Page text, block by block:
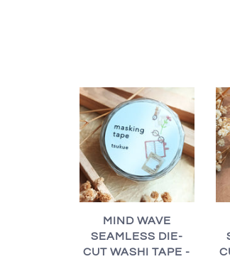
MIND WAVE
SEAMLESS DIE-
CUT WASHI TAPE -